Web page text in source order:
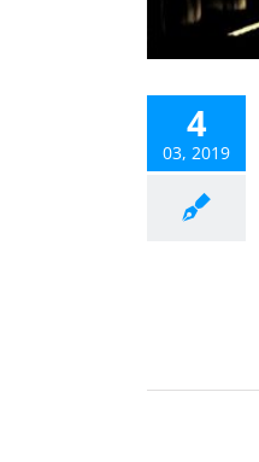
4
03, 2019